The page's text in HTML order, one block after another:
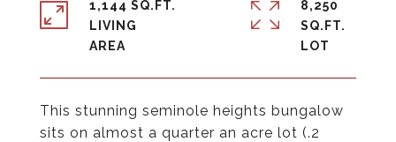
This stunning seminole heights bungalow
sits on almost a quarter an acre lot (.2
1,144 SQ.FT.
LIVING
8,250
SQ.FT.